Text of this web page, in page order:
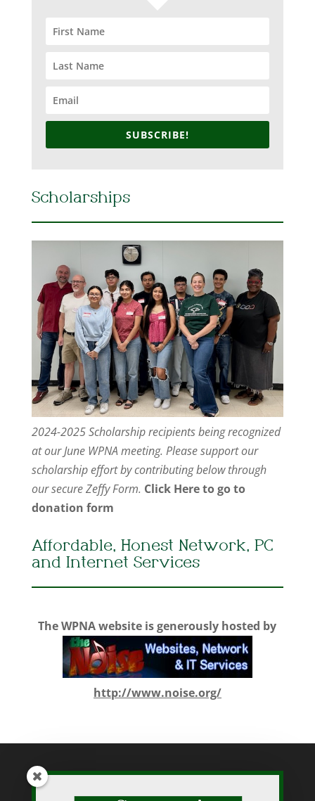
SUBSCRIBE!
Scholarships
2024-2025 Scholarship recipients being recognized
at our June WPNA meeting. Please support our
scholarship effort by contributing below through
our secure Zeffy Form. Click Here to go to
donation form
Affordable, Honest Network, PC
and Internet Services
The WPNA website is generously hosted by
http://www.noise.org/
While WPNA makes every effort to present accurate and reliable